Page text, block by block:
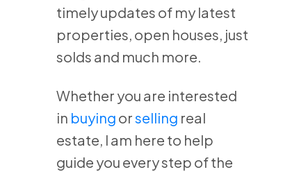
timely updates of my latest
properties, open houses, just
solds and much more.
Whether you are interested
in buying orselling real
estate, I am here to help
guide you every step of the